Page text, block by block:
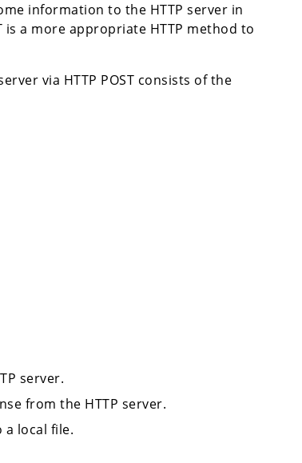
information to the HTTP server in
is a more appropriate HTTP method to
via HTTP POST consists of the
server.
from the HTTP server.
a local file.